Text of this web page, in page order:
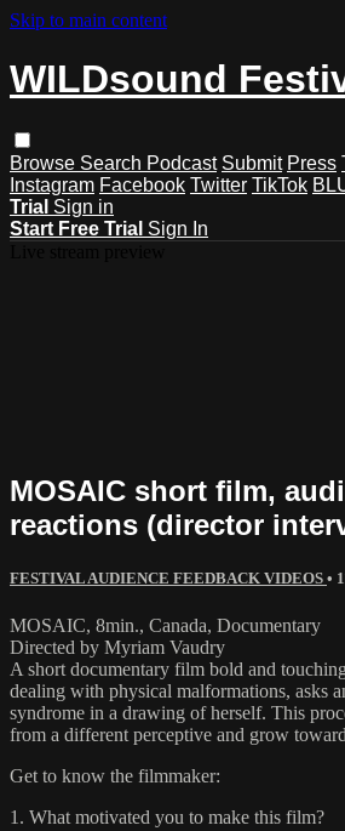
Skip to main content
WILDsound
Browse Search Podcast Submit Press
Instagram Facebook Twitter TikTok
Trial Sign in
Start Free Trial Sign In
MOSAIC short film,
reactions (director
FESTIVAL AUDIENCE FEEDBACK VIDEOS •
MOSAIC, 8min., Canada, Documentary
Directed by Myriam Vaudry
A short documentary film bold and
dealing with physical malformations, asks
syndrome in a drawing of herself. This
from a different perceptive and grow
Get to know the filmmaker:
1. What motivated you to make this film?